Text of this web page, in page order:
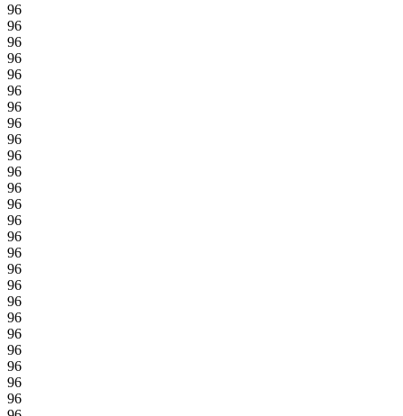
96
96
96
96
96
96
96
96
96
96
96
96
96
96
96
96
96
96
96
96
96
96
96
96
96